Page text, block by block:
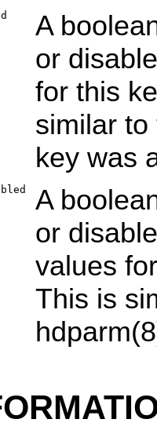
A
or
for this
similar
key was
A
or
values
This is
hdparm